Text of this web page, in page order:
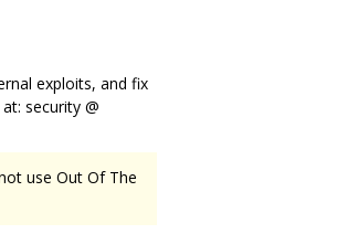
exploits, and fix
security @
use Out Of The